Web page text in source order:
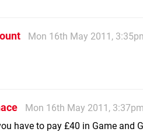
Mon 16th May 2011,
Mon 16th May 2011, 3:37pm
have to pay £40 in Game and